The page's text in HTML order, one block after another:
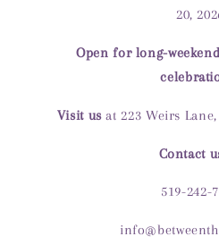
20,
Open for long-
Visit usat 223 Weirs Lane,
Contact
519-242-